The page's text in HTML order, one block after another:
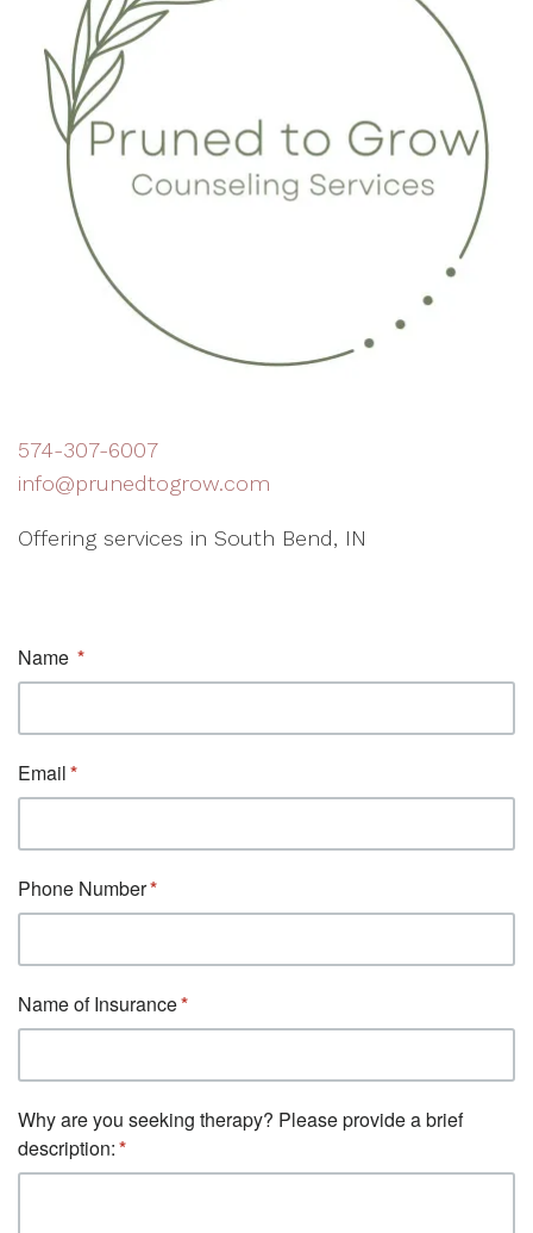
574-307-6007
info@prunedtogrow.com
Offering services in South Bend, IN